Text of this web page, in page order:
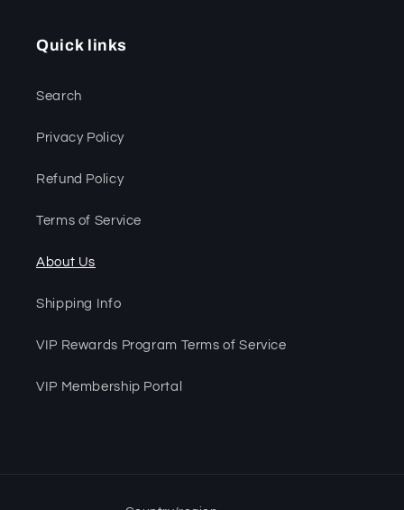
Quick links
Search
Privacy Policy
Refund Policy
Terms of Service
About Us
Shipping Info
VIP Rewards Program Terms of Service
VIP Membership Portal